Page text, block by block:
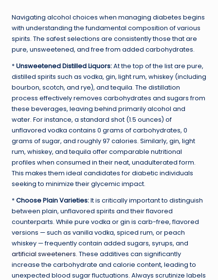
Navigating alcohol choices when managing diabetes begins
with understanding the fundamental composition of various
spirits. The safest selections are consistently those that are
pure, unsweetened, and free from added carbohydrates.
*Unsweetened Distilled Liquors:At the top of the list are pure,
distilled spirits such as vodka, gin, light rum, whiskey (including
bourbon, scotch, and rye), and tequila. The distillation
process effectively removes carbohydrates and sugars from
these beverages, leaving behind primarily alcohol and
water. For instance, a standard shot (1.5 ounces) of
unflavored vodka contains 0 grams of carbohydrates, 0
grams of sugar, and roughly 97 calories. Similarly, gin, light
rum, whiskey, and tequila offer comparable nutritional
profiles when consumed in their neat, unadulterated form.
This makes them ideal candidates for diabetic individuals
seeking to minimize their glycemic impact.
*Choose Plain Varieties:It is critically important to distinguish
between plain, unflavored spirits and their flavored
counterparts. While pure vodka or gin is carb-free, flavored
versions — such as vanilla vodka, spiced rum, or peach
whiskey — frequently contain added sugars, syrups, and
artificial sweeteners. These additives can significantly
increase the carbohydrate and calorie content, leading to
unexpected blood sugar fluctuations. Always scrutinize labels